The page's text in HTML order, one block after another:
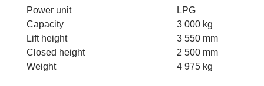
Power unit
LPG
Capacity
3 000 kg
Lift height
3 550 mm
Closed height
2 500 mm
Weight
4 975 kg